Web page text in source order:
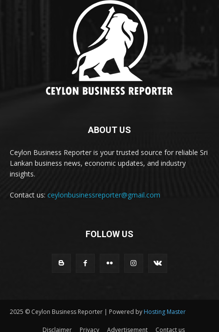
ABOUT US
Ceylon Business Reporter is your trusted source for reliable Sri
Lankan business news, economic updates, and industry
insights.
Contact us: ceylonbusinessreporter@gmail.com
FOLLOW US
2025 © Ceylon Business Reporter | Powered by Hosting Master
Disclaimer Privacy Advertisement Contact us